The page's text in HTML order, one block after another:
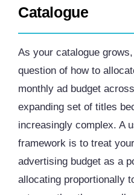
Catalogue
As your catalogue
question of how to
monthly ad budget
expanding set of titles
increasingly complex. A
framework is to treat your
advertising budget as a
allocating proportionally